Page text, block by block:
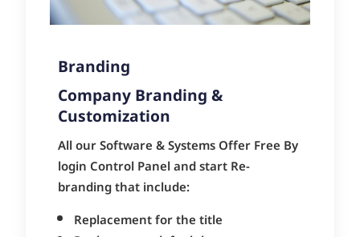
Branding
Company Branding &
Customization
All our Software & Systems Offer Free By
login Control Panel and start Re-
branding that include:
Replacement for the title